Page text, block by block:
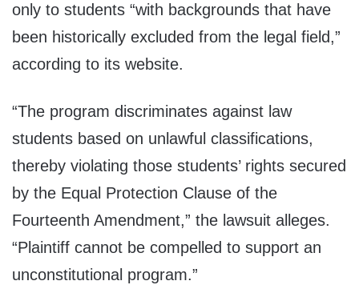
only to students “with backgrounds that have
been historically excluded from the legal field,”
according to its website.
“The program discriminates against law
students based on unlawful classifications,
thereby violating those students’ rights secured
by the Equal Protection Clause of the
Fourteenth Amendment,” the lawsuit alleges.
“Plaintiff cannot be compelled to support an
unconstitutional program.”